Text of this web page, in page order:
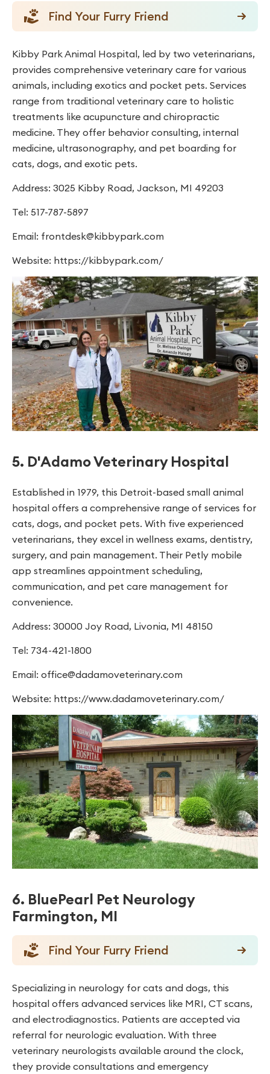
Find Your Furry Friend
Kibby Park Animal Hospital, led by two veterinarians,
provides comprehensive veterinary care for various
animals, including exotics and pocket pets. Services
range from traditional veterinary care to holistic
treatments like acupuncture and chiropractic
medicine. They offer behavior consulting, internal
medicine, ultrasonography, and pet boarding for
cats, dogs, and exotic pets.
Address: 3025 Kibby Road, Jackson, MI 49203
Tel: 517-787-5897
Email: frontdesk@kibbypark.com
Website: https://kibbypark.com/
5. D'Adamo Veterinary Hospital
Established in 1979, this Detroit-based small animal
hospital offers a comprehensive range of services for
cats, dogs, and pocket pets. With five experienced
veterinarians, they excel in wellness exams, dentistry,
surgery, and pain management. Their Petly mobile
app streamlines appointment scheduling,
communication, and pet care management for
convenience.
Address: 30000 Joy Road, Livonia, MI 48150
Tel: 734-421-1800
Email: office@dadamoveterinary.com
Website: https://www.dadamoveterinary.com/
6. BluePearl Pet Neurology
Farmington, MI
Find Your Furry Friend
Specializing in neurology for cats and dogs, this
hospital offers advanced services like MRI, CT scans,
and electrodiagnostics. Patients are accepted via
referral for neurologic evaluation. With three
veterinary neurologists available around the clock,
they provide consultations and emergency